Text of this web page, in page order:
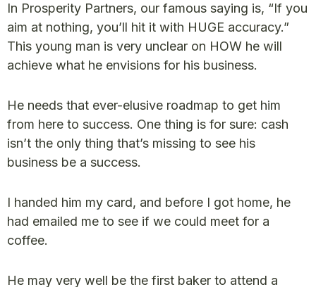
In Prosperity Partners, our famous saying is, “If you
aim at nothing, you’ll hit it with HUGE accuracy.”
This young man is very unclear on HOW he will
achieve what he envisions for his business.
He needs that ever-elusive roadmap to get him
from here to success. One thing is for sure: cash
isn’t the only thing that’s missing to see his
business be a success.
I handed him my card, and before I got home, he
had emailed me to see if we could meet for a
coffee.
He may very well be the first baker to attend a